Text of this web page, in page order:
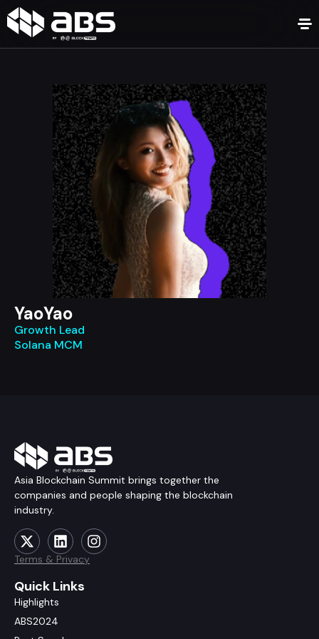
YaoYao
Growth Lead
Solana MCM
Asia Blockchain Summit brings together the
companies and people shaping the blockchain
industry.
Terms & Privacy
Quick Links
Highlights
ABS2024